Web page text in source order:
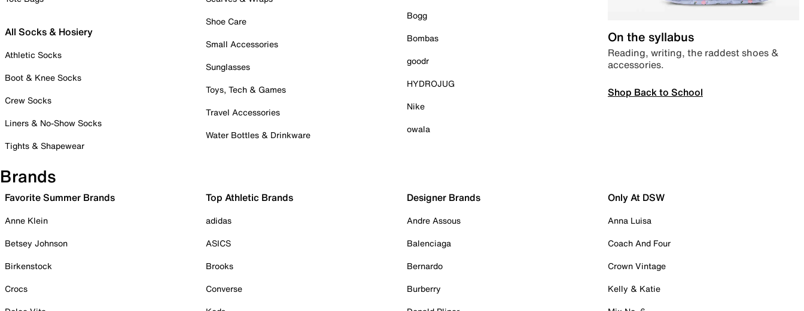
All Socks & Hosiery
Athletic Socks
Boot & Knee Socks
Crew Socks
Liners & No-Show Socks
Tights & Shapewear
Shoe Care
Small Accessories
Sunglasses
Toys, Tech & Games
Travel Accessories
Water Bottles & Drinkware
Bogg
Bombas
goodr
HYDROJUG
Nike
owala
On the syllabus
Reading, writing, the raddest shoes &
accessories.
Shop Back to School
Brands
Favorite Summer Brands
Anne Klein
Betsey Johnson
Birkenstock
Crocs
Top Athletic Brands
adidas
ASICS
Brooks
Converse
Designer Brands
Andre Assous
Balenciaga
Bernardo
Burberry
Only At DSW
Anna Luisa
Coach And Four
Crown Vintage
Kelly & Katie